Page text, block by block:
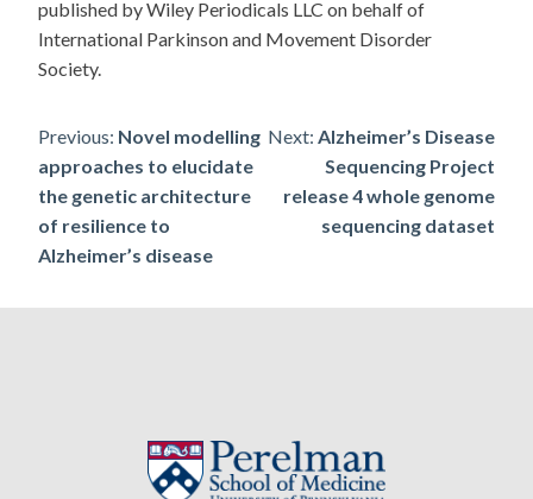
published by Wiley Periodicals LLC on behalf of
International Parkinson and Movement Disorder
Society.
Post
navigation
Previous: Novel modelling
approaches to elucidate
the genetic architecture
of resilience to
Alzheimer’s disease
Next: Alzheimer’s Disease
Sequencing Project
release 4 whole genome
sequencing dataset